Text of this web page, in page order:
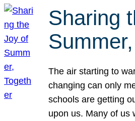
Sharing
The air starting to
changing can only
schools are getting
upon us. Many of us